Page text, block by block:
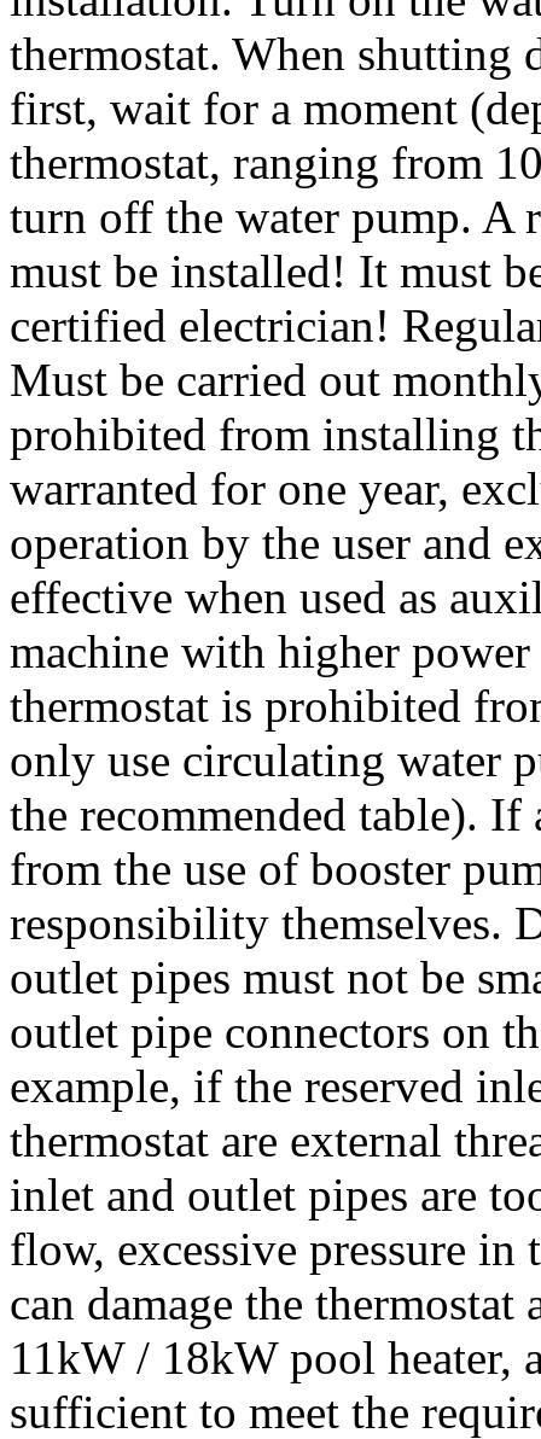
thermostat. When shutting
first, wait for a moment
thermostat, ranging from
turn off the water pump. A
must be installed! It must
certified electrician!
Must be carried out
prohibited from installing
warranted for one year,
operation by the user and
effective when used as
machine with higher power
thermostat is prohibited
only use circulating water
the recommended table).
from the use of booster
responsibility themselves.
outlet pipes must not be
outlet pipe connectors on
example, if the reserved
thermostat are external
inlet and outlet pipes are
flow, excessive pressure in
can damage the thermostat
11kW / 18kW pool heater,
sufficient to meet the